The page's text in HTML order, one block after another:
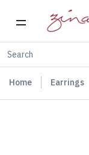
Home Earrings